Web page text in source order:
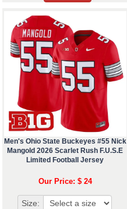
Men's Ohio State Buckeyes #55 Nick
Mangold 2026 Scarlet Rush F.U.S.E
Limited Football Jersey
Our Price: $ 24
Size: